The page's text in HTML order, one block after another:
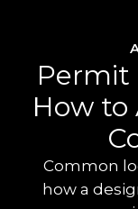
Permit
How to
Common
how a